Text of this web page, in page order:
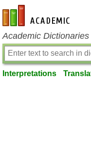
en-academic.com
Academic
Interpretations